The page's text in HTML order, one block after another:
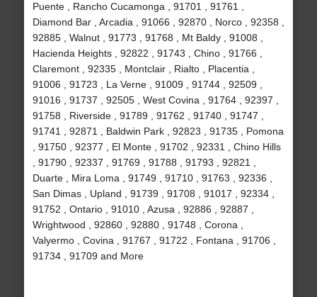
Puente , Rancho Cucamonga , 91701 , 91761 ,
Diamond Bar , Arcadia , 91066 , 92870 , Norco , 92358 ,
92885 , Walnut , 91773 , 91768 , Mt Baldy , 91008 ,
Hacienda Heights , 92822 , 91743 , Chino , 91766 ,
Claremont , 92335 , Montclair , Rialto , Placentia ,
91006 , 91723 , La Verne , 91009 , 91744 , 92509 ,
91016 , 91737 , 92505 , West Covina , 91764 , 92397 ,
91758 , Riverside , 91789 , 91762 , 91740 , 91747 ,
91741 , 92871 , Baldwin Park , 92823 , 91735 , Pomona
, 91750 , 92377 , El Monte , 91702 , 92331 , Chino Hills
, 91790 , 92337 , 91769 , 91788 , 91793 , 92821 ,
Duarte , Mira Loma , 91749 , 91710 , 91763 , 92336 ,
San Dimas , Upland , 91739 , 91708 , 91017 , 92334 ,
91752 , Ontario , 91010 , Azusa , 92886 , 92887 ,
Wrightwood , 92860 , 92880 , 91748 , Corona ,
Valyermo , Covina , 91767 , 91722 , Fontana , 91706 ,
91734 , 91709 and More